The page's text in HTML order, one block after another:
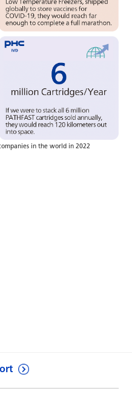
in the world in 2022